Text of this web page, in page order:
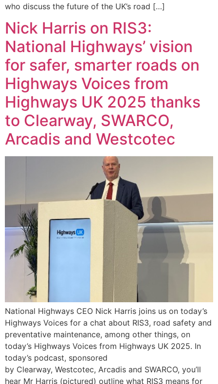
who discuss the future of the UK’s road […]
Nick Harris on RIS3:
National Highways’ vision
for safer, smarter roads on
Highways Voices from
Highways UK 2025 thanks
to Clearway, SWARCO,
Arcadis and Westcotec
National Highways CEO Nick Harris joins us on today’s
Highways Voices for a chat about RIS3, road safety and
preventative maintenance, among other things, on
today’s Highways Voices from Highways UK 2025. In
today’s podcast, sponsored
by Clearway, Westcotec, Arcadis and SWARCO, you’ll
hear Mr Harris (pictured) outline what RIS3 means for